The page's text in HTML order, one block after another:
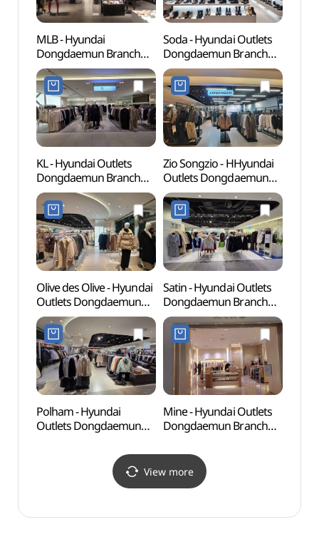
MLB - Hyundai
Dongdaemun Branch
[Tax Refund Shop] (MLB
현대(아)동대문)
Soda - Hyundai Outlets
Dongdaemun Branch
[Tax Refund Shop](소다
현대아울렛 동대문점)
KL - Hyundai Outlets
Dongdaemun Branch
[Tax Refund Shop](KL
현대아울렛 동대문점)
Zio Songzio - HHyundai
Outlets Dongdaemun
Branch [Tax Refund
Shop](지오송지오
현대아울렛 동대문점)
Olive des Olive - Hyundai
Outlets Dongdaemun
Branch [Tax Refund
Shop](올리브데올리브
현대아울렛 동대문점)
Satin - Hyundai Outlets
Dongdaemun Branch
[Tax Refund Shop](샤틴
현대아울렛 동대문점)
Polham - Hyundai
Outlets Dongdaemun
Shop](폴햄 현대아울렛
Mine - Hyundai Outlets
Dongdaemun Branch
현대아울렛 동대문점)
View more